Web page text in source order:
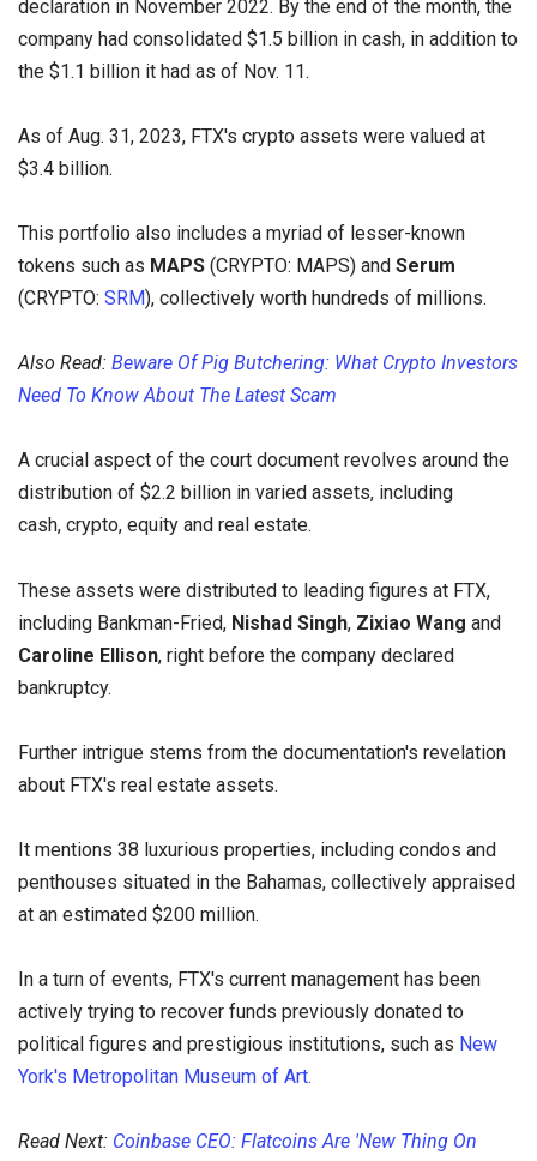
declaration in November 2022. By the end of the month, the
company had consolidated $1.5 billion in cash, in addition to
the $1.1 billion it had as of Nov. 11.
As of Aug. 31, 2023, FTX's crypto assets were valued at
$3.4 billion.
This portfolio also includes a myriad of lesser-known
tokens such as MAPS (CRYPTO: MAPS) and Serum
(CRYPTO: SRM), collectively worth hundreds of millions.
Also Read: Beware Of Pig Butchering: What Crypto Investors
Need To Know About The Latest Scam
A crucial aspect of the court document revolves around the
distribution of $2.2 billion in varied assets, including
cash, crypto, equity and real estate.
These assets were distributed to leading figures at FTX,
including Bankman-Fried, Nishad Singh, Zixiao Wang and
Caroline Ellison, right before the company declared
bankruptcy.
Further intrigue stems from the documentation's revelation
about FTX's real estate assets.
It mentions 38 luxurious properties, including condos and
penthouses situated in the Bahamas, collectively appraised
at an estimated $200 million.
In a turn of events, FTX's current management has been
actively trying to recover funds previously donated to
political figures and prestigious institutions, such as New
York's Metropolitan Museum of Art.
Read Next: Coinbase CEO: Flatcoins Are 'New Thing On